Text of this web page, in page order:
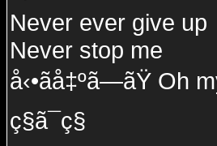
Never ever give up
Never stop me
å‹•ãå‡ºã—ãŸ Oh
ç§ã¯ç§